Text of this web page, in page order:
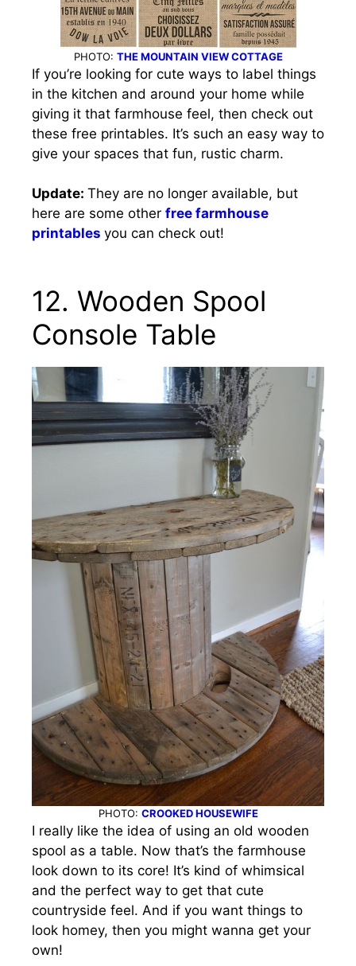
PHOTO: THE MOUNTAIN VIEW COTTAGE
If you’re looking for cute ways to label things
in the kitchen and around your home while
giving it that farmhouse feel, then check out
these free printables. It’s such an easy way to
give your spaces that fun, rustic charm.
Update: They are no longer available, but
here are some other free farmhouse
printables you can check out!
12. Wooden Spool
Console Table
PHOTO: CROOKED HOUSEWIFE
I really like the idea of using an old wooden
spool as a table. Now that’s the farmhouse
look down to its core! It’s kind of whimsical
and the perfect way to get that cute
countryside feel. And if you want things to
look homey, then you might wanna get your
own!